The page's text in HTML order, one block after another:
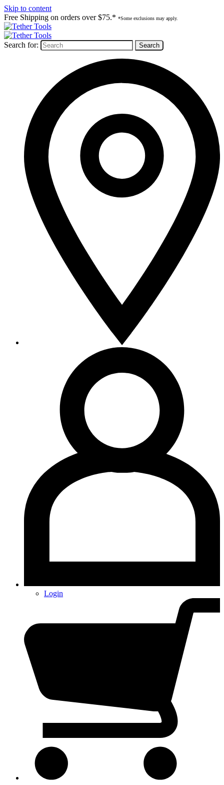
Skip to content
Free Shipping on orders over $75.* *Some exclusions may apply.
Search for:
Login